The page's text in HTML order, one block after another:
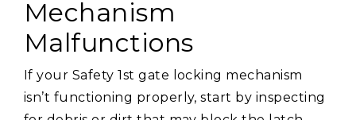
Mechanism
Malfunctions
If your Safety 1st gate locking mechanism
isn’t functioning properly, start by inspecting